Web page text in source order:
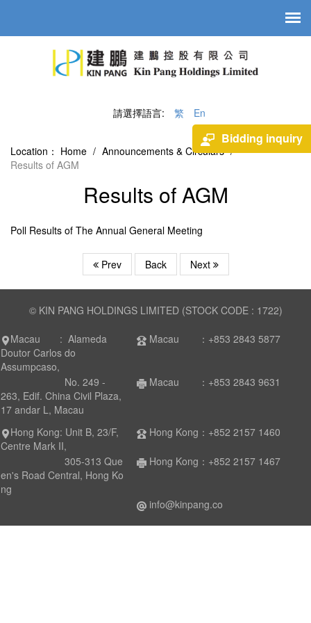
請選擇語言: 繁 En
Location： Home / Announcements & Circulars /
Results of AGM
Results of AGM
Poll Results of The Annual General Meeting
Prev Back Next
© KIN PANG HOLDINGS LIMITED (STOCK CODE : 1722)
Macau : Alameda
Doutor Carlos do
Assumpcaso,
Macau ：+853 2843 5877
No. 249 -
263, Edif. China Civil Plaza,
17 andar L, Macau
Macau ：+853 2843 9631
Hong Kong: Unit B, 23/F,
Centre Mark II,
Hong Kong：+852 2157 1460
305-313 Que
en's Road Central, Hong Ko
ng
Hong Kong：+852 2157 1467
info@kinpang.co
Bidding inquiry